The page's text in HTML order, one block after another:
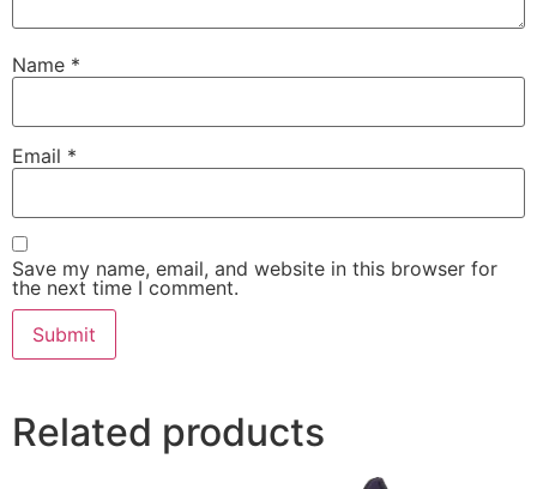
Name *
Email *
Save my name, email, and website in this browser for
the next time I comment.
Related products